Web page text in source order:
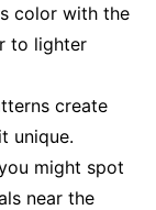
color with the
to lighter
create
unique.
might spot
near the